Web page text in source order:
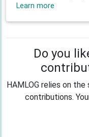
Learn more
Do you
HAMLOG relies on
contributions.